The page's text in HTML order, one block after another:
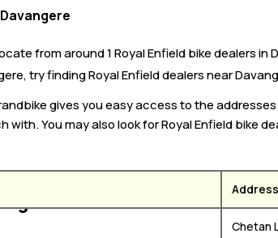
from around 1 Royal Enfield bike dealers
try finding Royal Enfield dealers near
gives you easy access to the
You may also look for Royal Enfield bike
Address
Chetan